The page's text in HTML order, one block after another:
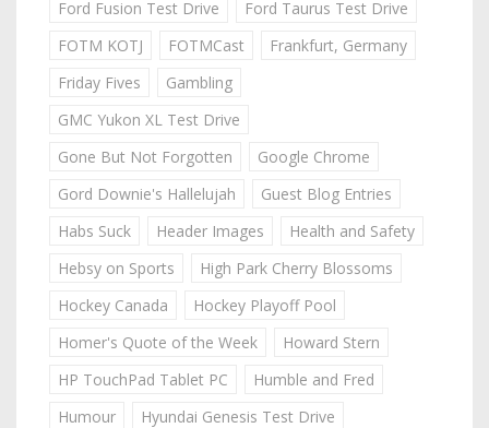
Ford Fusion Test Drive
Ford Taurus Test Drive
FOTM KOTJ
FOTMCast
Frankfurt, Germany
Friday Fives
Gambling
GMC Yukon XL Test Drive
Gone But Not Forgotten
Google Chrome
Gord Downie's Hallelujah
Guest Blog Entries
Habs Suck
Header Images
Health and Safety
Hebsy on Sports
High Park Cherry Blossoms
Hockey Canada
Hockey Playoff Pool
Homer's Quote of the Week
Howard Stern
HP TouchPad Tablet PC
Humble and Fred
Humour
Hyundai Genesis Test Drive